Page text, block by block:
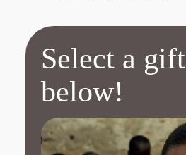
Select a gift
below!